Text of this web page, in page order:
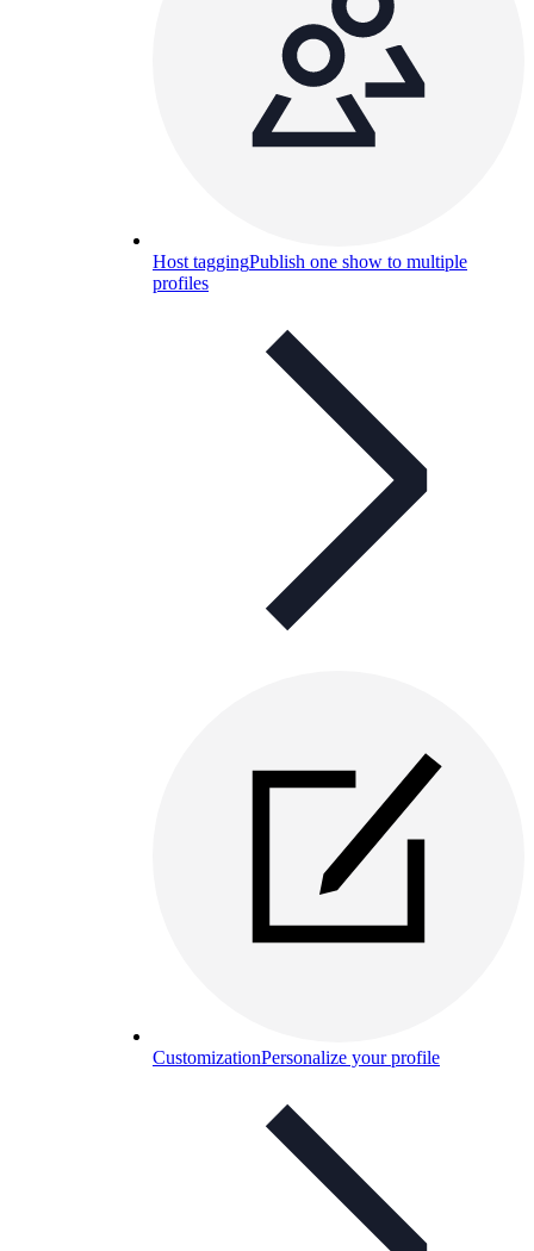
Host taggingPublish one show to multiple
profiles
CustomizationPersonalize your profile